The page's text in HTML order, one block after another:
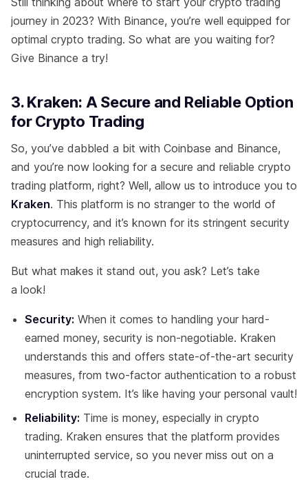
journey in 2023? With Binance, you’re well equipped for
optimal crypto trading. So what are you waiting for?
Give Binance a try!
3. Kraken: A Secure and Reliable Option
for Crypto Trading
So, you’ve dabbled a bit with Coinbase and Binance,
and you’re now looking for a secure and reliable crypto
trading platform, right? Well, allow us to introduce you to
Kraken. This platform is no stranger to the world of
cryptocurrency, and it’s known for its stringent security
measures and high reliability.
But what makes it stand out, you ask? Let’s take
a look!
Security: When it comes to handling your hard-
earned money, security is non-negotiable. Kraken
understands this and offers state-of-the-art security
measures, from two-factor authentication to a robust
encryption system. It’s like having your personal vault!
Reliability: Time is money, especially in crypto
trading. Kraken ensures that the platform provides
uninterrupted service, so you never miss out on a
crucial trade.